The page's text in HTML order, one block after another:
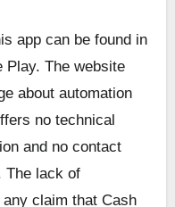
app can be found in
Play. The website
about automation
no technical
and no contact
The lack of
claim that Cash